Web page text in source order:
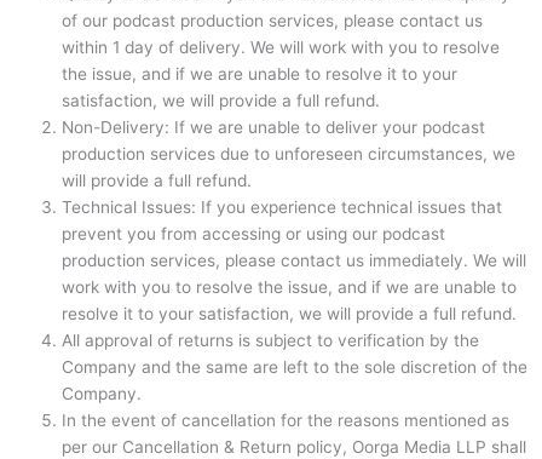
of our podcast production services, please contact us
within 1 day of delivery. We will work with you to resolve
the issue, and if we are unable to resolve it to your
satisfaction, we will provide a full refund.
Non-Delivery: If we are unable to deliver your podcast
production services due to unforeseen circumstances, we
will provide a full refund.
Technical Issues: If you experience technical issues that
prevent you from accessing or using our podcast
production services, please contact us immediately. We will
work with you to resolve the issue, and if we are unable to
resolve it to your satisfaction, we will provide a full refund.
All approval of returns is subject to verification by the
Company and the same are left to the sole discretion of the
Company.
In the event of cancellation for the reasons mentioned as
per our Cancellation & Return policy, Oorga Media LLP shall